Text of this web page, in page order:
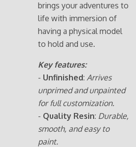
brings your adventures to
life with immersion of
having a physical model
to hold and use.
Key features:
- Unfinished: Arrives
unprimed and unpainted
for full customization.
- Quality Resin: Durable,
smooth, and easy to
paint.